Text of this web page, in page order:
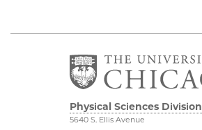
Physical Sciences Division
5640 S. Ellis Avenue